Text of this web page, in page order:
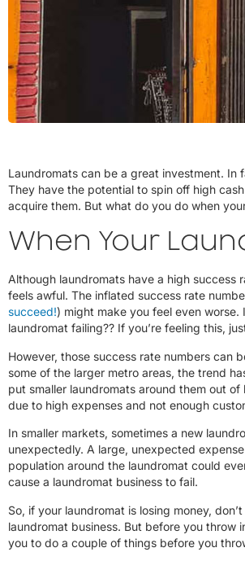
Laundromats can be a great investment. In
They have the potential to spin off high
acquire them. But what do you do when
When Your
Although laundromats have a high success
feels awful. The inflated success rate
succeed!) might make you feel even
laundromat failing?? If you’re feeling this,
However, those success rate numbers can
some of the larger metro areas, the trend
put smaller laundromats around them out
due to high expenses and not enough
In smaller markets, sometimes a new
unexpectedly. A large, unexpected
population around the laundromat could
cause a laundromat business to fail.
So, if your laundromat is losing money,
laundromat business. But before you throw
you to do a couple of things before you